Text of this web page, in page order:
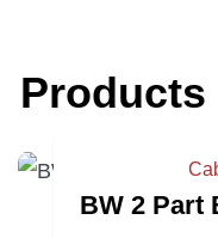
Products
BW 2 Part